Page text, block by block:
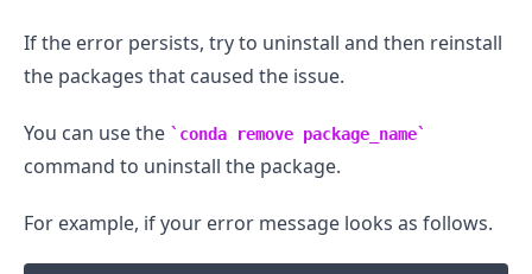
If the error persists, try to uninstall and then reinstall
the packages that caused the issue.
You can use the conda remove package_name
command to uninstall the package.
For example, if your error message looks as follows.